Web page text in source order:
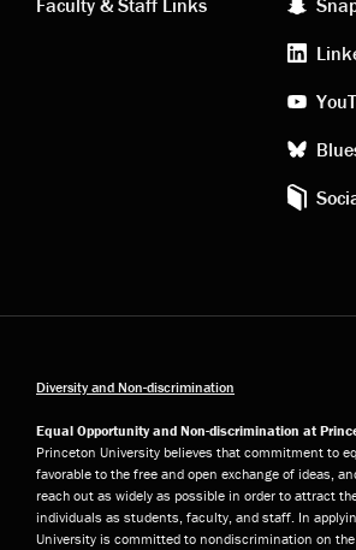
Faculty & Staff Links
Diversity and Non-discrimination
Equal Opportunity and Non-discrimination at
Princeton University believes that commitment to
favorable to the free and open exchange of ideas,
reach out as widely as possible in order to attract
individuals as students, faculty, and staff. In
University is committed to nondiscrimination on